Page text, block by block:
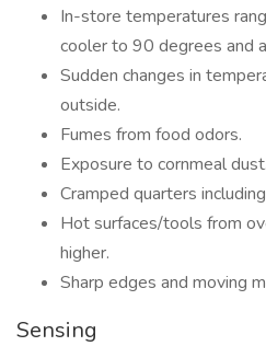
In-store temperatures
cooler to 90 degrees and
Sudden changes in
outside.
Fumes from food odors.
Exposure to cornmeal dust.
Cramped quarters
Hot surfaces/tools from
higher.
Sharp edges and moving
Sensing